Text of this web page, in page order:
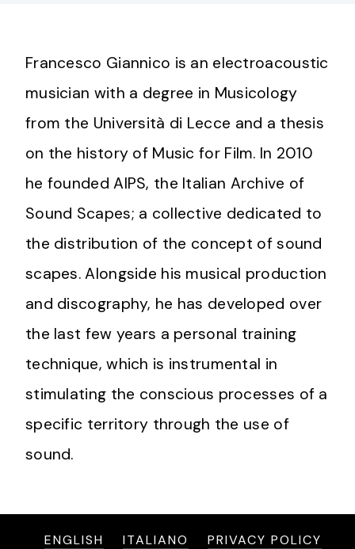
Francesco Giannico is an electroacoustic
musician with a degree in Musicology
from the Università di Lecce and a thesis
on the history of Music for Film. In 2010
he founded AIPS, the Italian Archive of
Sound Scapes; a collective dedicated to
the distribution of the concept of sound
scapes. Alongside his musical production
and discography, he has developed over
the last few years a personal training
technique, which is instrumental in
stimulating the conscious processes of a
specific territory through the use of
sound.
ENGLISH ITALIANO PRIVACY POLICY